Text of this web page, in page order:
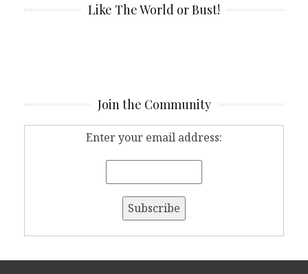
Like The World or Bust!
Join the Community
Enter your email address: